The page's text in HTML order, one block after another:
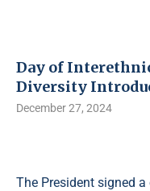
Day of
Diversity
December 27, 2024
The President signed